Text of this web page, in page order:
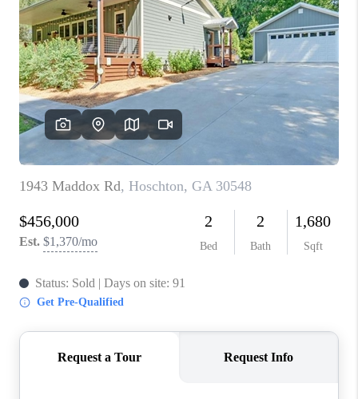
WHO WE ARE
CONNECT
TOP AREAS
BLOG